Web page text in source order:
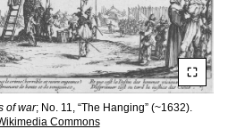
of war; No. 11, “The Hanging” (~1632).
Commons